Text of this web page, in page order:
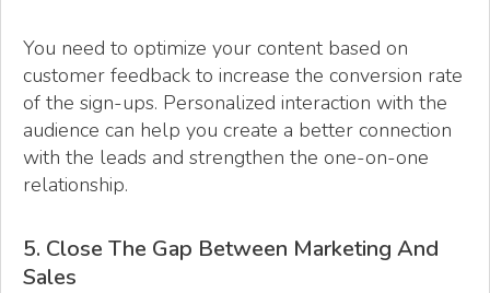
You need to optimize your content based on
customer feedback to increase the conversion rate
of the sign-ups. Personalized interaction with the
audience can help you create a better connection
with the leads and strengthen the one-on-one
relationship.
5. Close The Gap Between Marketing And
Sales